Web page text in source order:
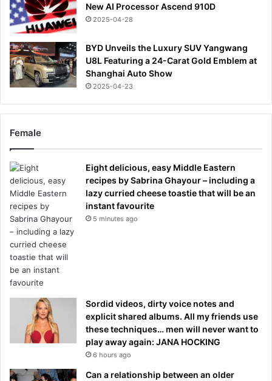
New AI Processor Ascend 910D
2025-04-28
BYD Unveils the Luxury SUV Yangwang
U8L Featuring a 24-Carat Gold Emblem at
Shanghai Auto Show
2025-04-23
Female
Eight delicious, easy Middle Eastern
recipes by Sabrina Ghayour – including a
lazy curried cheese toastie that will be an
instant favourite
5 minutes ago
Sordid videos, dirty voice notes and
explicit shared albums. All my friends use
these techniques… men will never want to
play away again: JANA HOCKING
6 hours ago
Can a relationship between an older